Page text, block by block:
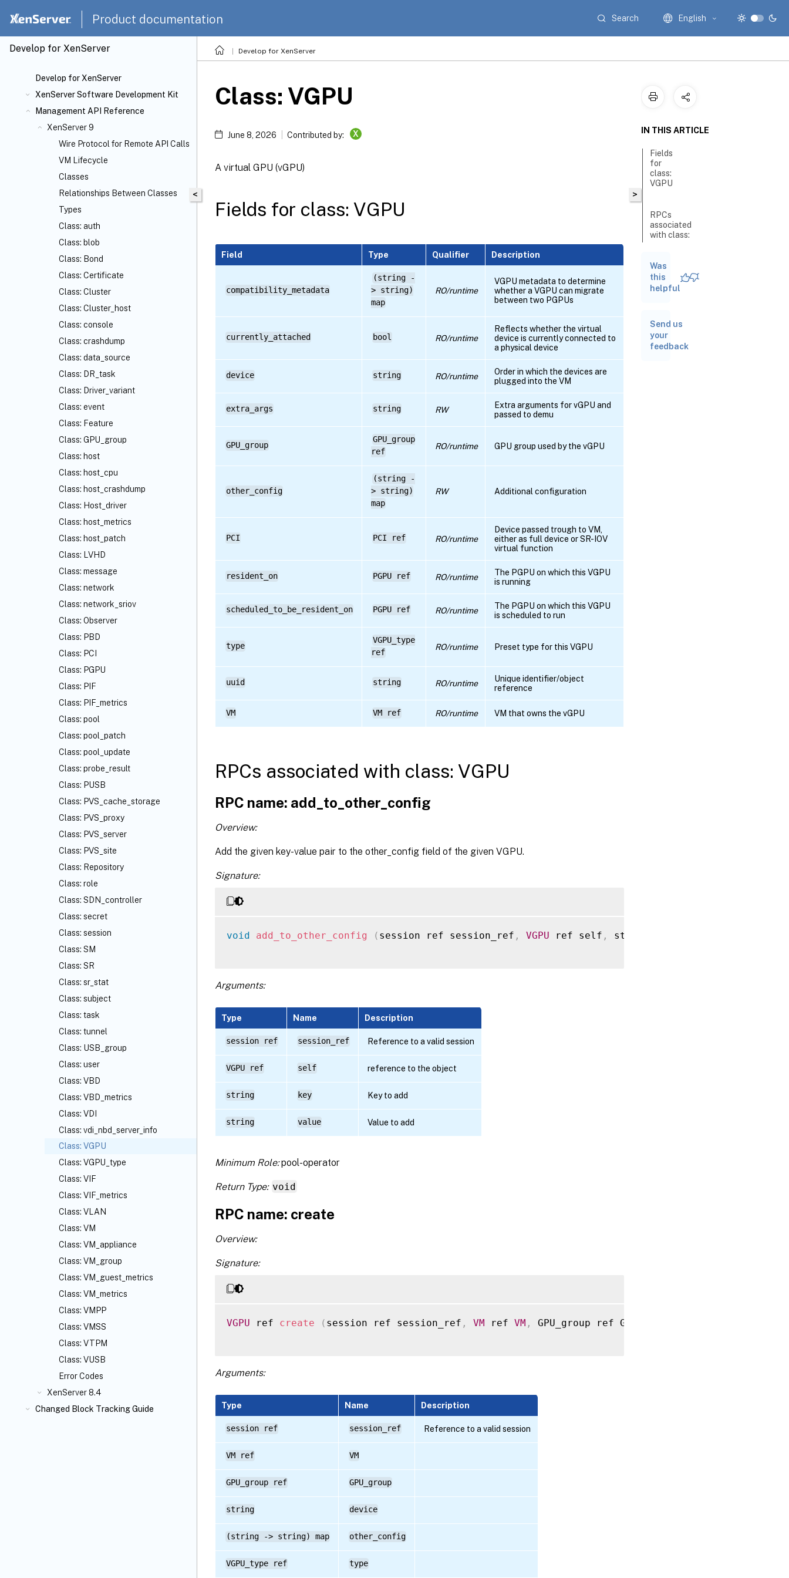
Product documentation Search English
Develop for XenServer
Develop for XenServer
XenServer Software Development Kit
Management API Reference
XenServer 9
Wire Protocol for Remote API Calls
VM Lifecycle
Classes
Relationships Between Classes
Types
Class: auth
Class: blob
Class: Bond
Class: Certificate
Class: Cluster
Class: Cluster_host
Class: console
Class: crashdump
Class: data_source
Class: DR_task
Class: Driver_variant
Class: event
Class: Feature
Class: GPU_group
Class: host
Class: host_cpu
Class: host_crashdump
Class: Host_driver
Class: host_metrics
Class: host_patch
Class: LVHD
Class: message
Class: network
Class: network_sriov
Class: Observer
Class: PBD
Class: PCI
Class: PGPU
Class: PIF
Class: PIF_metrics
Class: pool
Class: pool_patch
Class: pool_update
Class: probe_result
Class: PUSB
Class: PVS_cache_storage
Class: PVS_proxy
Class: PVS_server
Class: PVS_site
Class: Repository
Class: role
Class: SDN_controller
Class: secret
Class: session
Class: SM
Class: SR
Class: sr_stat
Class: subject
Class: task
Class: tunnel
Class: USB_group
Class: user
Class: VBD
Class: VBD_metrics
Class: VDI
Class: vdi_nbd_server_info
Class: VGPU
Class: VGPU_type
Class: VIF
Class: VIF_metrics
Class: VLAN
Class: VM
Class: VM_appliance
Class: VM_group
Class: VM_guest_metrics
Class: VM_metrics
Class: VMPP
Class: VMSS
Class: VTPM
Class: VUSB
Error Codes
XenServer 8.4
Changed Block Tracking Guide
Develop for XenServer
<
Class: VGPU
June 8, 2026 Contributed by: X
A virtual GPU (vGPU)
Fields for class: VGPU
Field Type Qualifier Description
compatibility_metadata
(string -
> string)
map
RO/runtime
VGPU metadata to determine
whether a VGPU can migrate
between two PGPUs
currently_attached bool RO/runtime
Reflects whether the virtual
device is currently connected to
a physical device
device string RO/runtime
Order in which the devices are
plugged into the VM
extra_args string RW
Extra arguments for vGPU and
passed to demu
GPU_group
GPU_group
ref
RO/runtime GPU group used by the vGPU
other_config
(string -
> string)
map
RW Additional configuration
PCI PCI ref RO/runtime
Device passed trough to VM,
either as full device or SR-IOV
virtual function
resident_on PGPU ref RO/runtime
The PGPU on which this VGPU
is running
scheduled_to_be_resident_on PGPU ref RO/runtime
The PGPU on which this VGPU
is scheduled to run
type
VGPU_type
ref
RO/runtime Preset type for this VGPU
uuid string RO/runtime
Unique identifier/object
reference
VM VM ref RO/runtime VM that owns the vGPU
RPCs associated with class: VGPU
RPC name: add_to_other_config
Overview:
Add the given key-value pair to the other_config field of the given VGPU.
Signature:
void add_to_other_config ( session ref session_ref , VGPU ref self , string key
Arguments:
Type Name Description
session ref session_ref Reference to a valid session
VGPU ref self reference to the object
string key Key to add
string value Value to add
Minimum Role:pool-operator
Return Type: void
RPC name: create
Overview:
Signature:
VGPU ref create ( session ref session_ref , VM ref VM , GPU_group ref GPU_group
Arguments:
Type Name Description
session ref session_ref Reference to a valid session
VM ref VM
GPU_group ref GPU_group
string device
(string -> string) map other_config
VGPU_type ref type
>
IN THIS ARTICLE
Fields
for
class:
VGPU
RPCs
associated
with class:
RPC name:
add_to_other_config
create
Was
this
helpful
Send us
your
feedback